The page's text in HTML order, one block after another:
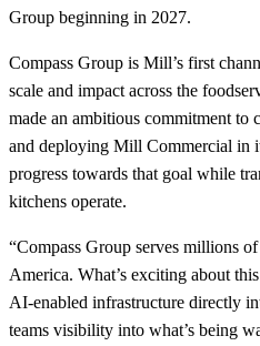
Group beginning in 2027.
Compass Group is Mill’s first
scale and impact across the
made an ambitious commitment to
and deploying Mill Commercial in
progress towards that goal while
kitchens operate.
“Compass Group serves millions
America. What’s exciting about
AI-enabled infrastructure directly
teams visibility into what’s being